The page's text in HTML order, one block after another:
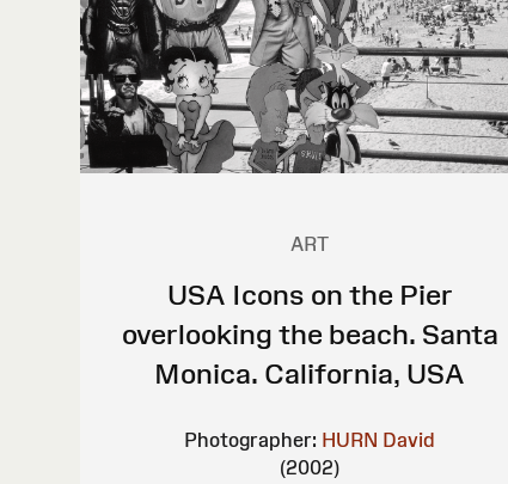
ART
USA Icons on the Pier
overlooking the beach. Santa
Monica. California, USA
Photographer: HURN David
(2002)